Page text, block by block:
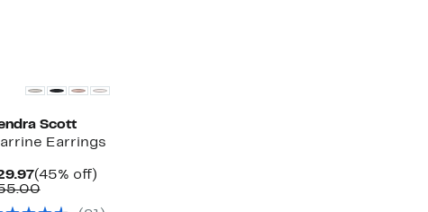
Scott
Earrings
Current
Price
(45% off)45%
Comparable